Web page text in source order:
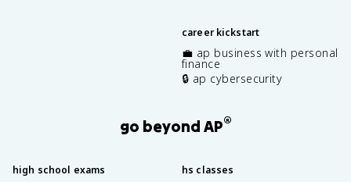
career kickstart
💼 ap business with personal
finance
🔒 ap cybersecurity
go beyond AP®
high school exams hs classes